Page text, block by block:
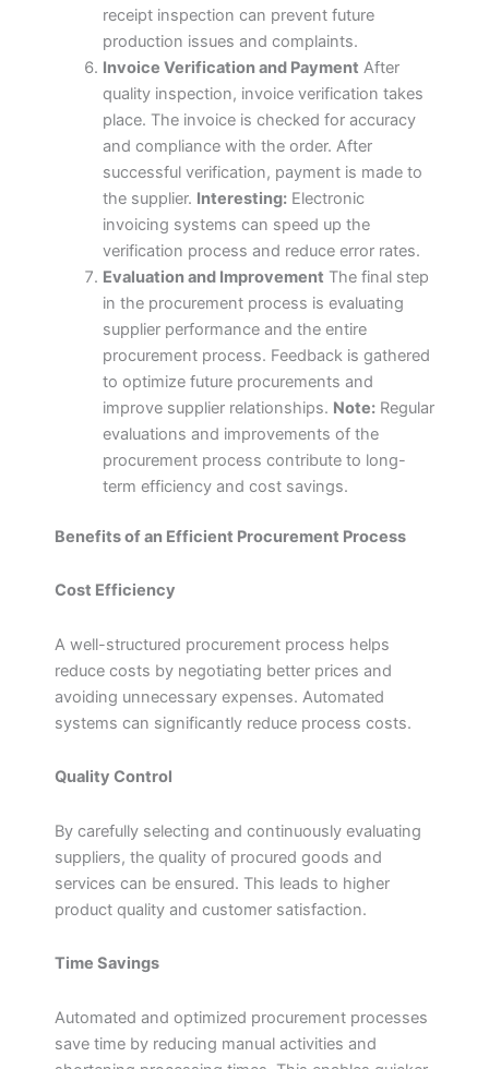
receipt inspection can prevent future
production issues and complaints.
Invoice Verification and Payment After
quality inspection, invoice verification takes
place. The invoice is checked for accuracy
and compliance with the order. After
successful verification, payment is made to
the supplier. Interesting:Electronic
invoicing systems can speed up the
verification process and reduce error rates.
Evaluation and Improvement The final step
in the procurement process is evaluating
supplier performance and the entire
procurement process. Feedback is gathered
to optimize future procurements and
improve supplier relationships. Note:Regular
evaluations and improvements of the
procurement process contribute to long-
term efficiency and cost savings.
Benefits of an Efficient Procurement Process
Cost Efficiency
A well-structured procurement process helps
reduce costs by negotiating better prices and
avoiding unnecessary expenses. Automated
systems can significantly reduce process costs.
Quality Control
By carefully selecting and continuously evaluating
suppliers, the quality of procured goods and
services can be ensured. This leads to higher
product quality and customer satisfaction.
Time Savings
Automated and optimized procurement processes
save time by reducing manual activities and